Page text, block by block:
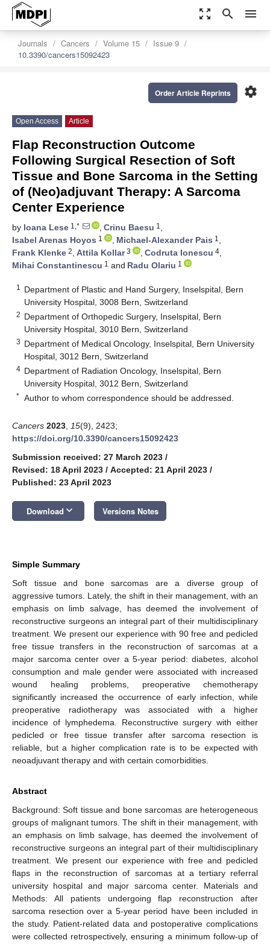
zoom_out_map search menu
Journals Cancers Volume 15
Issue 9
10.3390/cancers15092423
settings
Order Article Reprints
Open Access Article
Flap Reconstruction Outcome
Following Surgical Resection of Soft
Tissue and Bone Sarcoma in the Setting
of (Neo)adjuvant Therapy: A Sarcoma
Center Experience
by Ioana Lese 1,* , Crinu Baesu 1 ,
Isabel Arenas Hoyos 1 , Michael-Alexander Pais 1 ,
Frank Klenke 2, Attila Kollar3 , Codruta Ionescu 4,
Mihai Constantinescu 1 and Radu Olariu 1
1
Department of Plastic and Hand Surgery, Inselspital, Bern
University Hospital, 3008 Bern, Switzerland
2 Department of Orthopedic Surgery, Inselspital, Bern
University Hospital, 3010 Bern, Switzerland
3 Department of Medical Oncology, Inselspital, Bern University
Hospital, 3012 Bern, Switzerland
4 Department of Radiation Oncology, Inselspital, Bern
University Hospital, 3012 Bern, Switzerland
* Author to whom correspondence should be addressed.
Cancers 2023 15(9), 2423;
https://doi.org/10.3390/cancers15092423
Submission received: 27 March 2023 /
Revised: 18 April 2023 / Accepted: 21 April 2023 /
Published: 23 April 2023
Download keyboard_arrow_down Versions Notes
Simple Summary
Soft tissue and bone sarcomas are a diverse group of
aggressive tumors. Lately, the shift in their management, with an
emphasis on limb salvage, has deemed the involvement of
reconstructive surgeons an integral part of their multidisciplinary
treatment. We present our experience with 90 free and pedicled
free tissue transfers in the reconstruction of sarcomas at a
major sarcoma center over a 5-year period: diabetes, alcohol
consumption and male gender were associated with increased
wound healing problems, preoperative chemotherapy
significantly increased the occurrence of early infection, while
preoperative radiotherapy was associated with a higher
incidence of lymphedema. Reconstructive surgery with either
pedicled or free tissue transfer after sarcoma resection is
reliable, but a higher complication rate is to be expected with
neoadjuvant therapy and with certain comorbidities.
Abstract
Background: Soft tissue and bone sarcomas are heterogeneous
groups of malignant tumors. The shift in their management, with
an emphasis on limb salvage, has deemed the involvement of
reconstructive surgeons an integral part of their multidisciplinary
treatment. We present our experience with free and pedicled
flaps in the reconstruction of sarcomas at a tertiary referral
university hospital and major sarcoma center. Materials and
Methods: All patients undergoing flap reconstruction after
sarcoma resection over a 5-year period have been included in
the study. Patient-related data and postoperative complications
were collected retrospectively, ensuring a minimum follow-up of